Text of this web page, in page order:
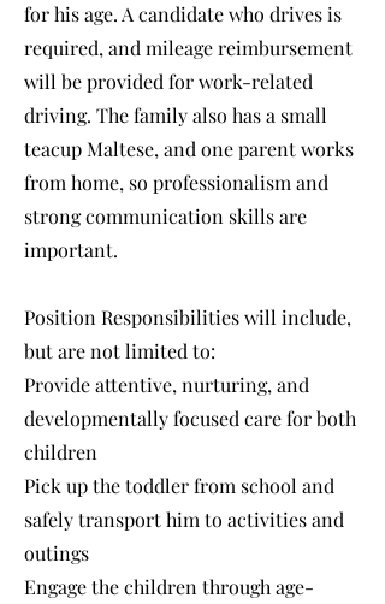
for his age. A candidate who drives is
required, and mileage reimbursement
will be provided for work-related
driving. The family also has a small
teacup Maltese, and one parent works
from home, so professionalism and
strong communication skills are
important.
Position Responsibilities will include,
but are not limited to:
Provide attentive, nurturing, and
developmentally focused care for both
children
Pick up the toddler from school and
safely transport him to activities and
outings
Engage the children through age-